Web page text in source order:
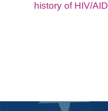
history of HIV/